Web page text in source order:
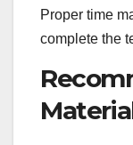
Proper time
complete the